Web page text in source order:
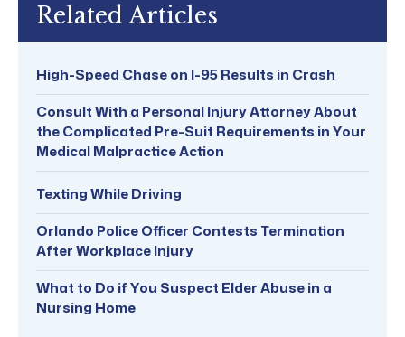
Related Articles
High-Speed Chase on I-95 Results in Crash
Consult With a Personal Injury Attorney About
the Complicated Pre-Suit Requirements in Your
Medical Malpractice Action
Texting While Driving
Orlando Police Officer Contests Termination
After Workplace Injury
What to Do if You Suspect Elder Abuse in a
Nursing Home